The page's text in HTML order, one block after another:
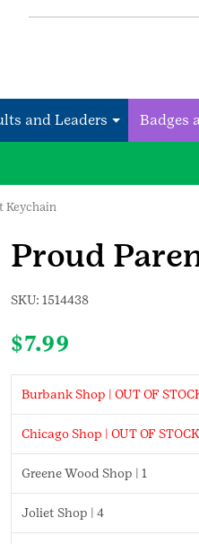
and Leaders Badges
Keychain
Proud
SKU: 1514438
$7.99
Burbank Shop | OUT OF
Chicago Shop | OUT OF STOCK
Greene Wood Shop | 1
Joliet Shop | 4